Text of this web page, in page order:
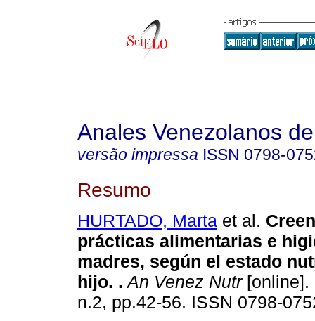
Anales Venezolanos
versão impressa ISSN 0798-
Resumo
HURTADO, Marta et al.
prácticas alimentarias e
madres, según el estado
hijo. . An Venez Nutr[online].
n.2, pp.42-56. ISSN 0798-